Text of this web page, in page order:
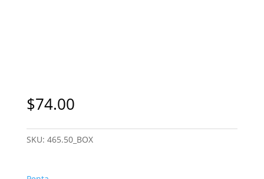
$74.00
SKU: 465.50_BOX